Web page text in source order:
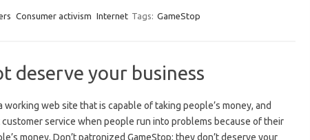
Consumer activism Internet Tags: GameStop
deserve your business
working web site that is capable of taking people’s money, and
service when people run into problems because of their
money. Don’t patronized GameStop; they don’t deserve your